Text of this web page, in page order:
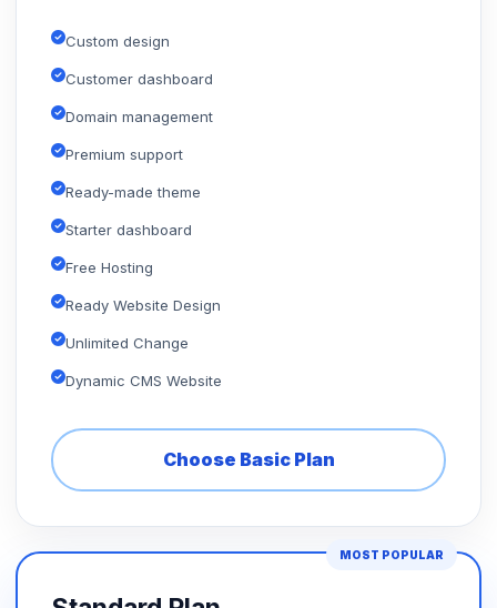
Custom design
Customer dashboard
Domain management
Premium support
Ready-made theme
Starter dashboard
Free Hosting
Ready Website Design
Unlimited Change
Dynamic CMS Website
Choose Basic Plan
MOST POPULAR